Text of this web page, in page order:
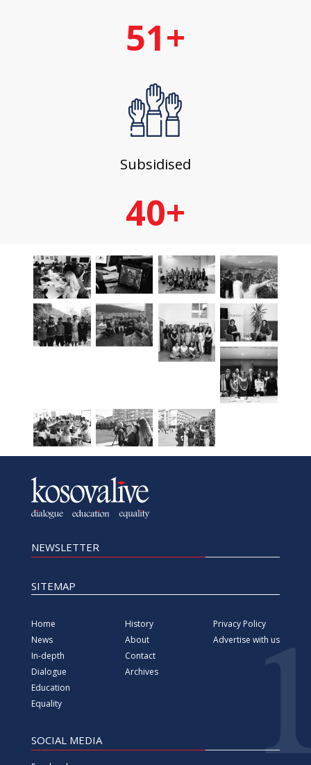
51+
Subsidised
40+
NEWSLETTER
SITEMAP
Home
News
In-depth
Dialogue
Education
Equality
History
About
Contact
Archives
Privacy Policy
Advertise with us
SOCIAL MEDIA